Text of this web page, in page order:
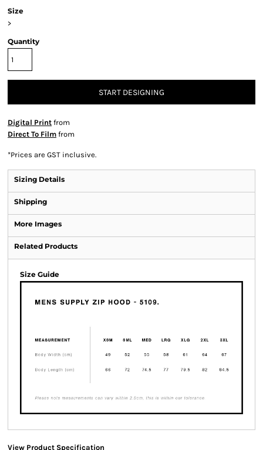
Size
>
Quantity
START DESIGNING
Digital Print from
Direct To Film from
*Prices are GST inclusive.
Sizing Details
Shipping
More Images
Related Products
Size Guide
View Product Specification